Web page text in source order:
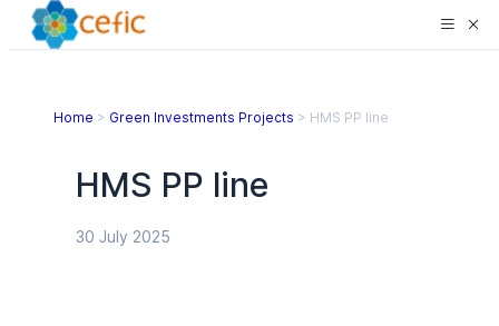
Home > Green Investments Projects > HMS PP line
HMS PP line
30 July 2025